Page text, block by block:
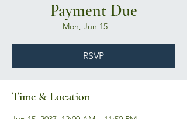
Payment Due
Mon, Jun 15
  |
--
RSVP
Time & Location